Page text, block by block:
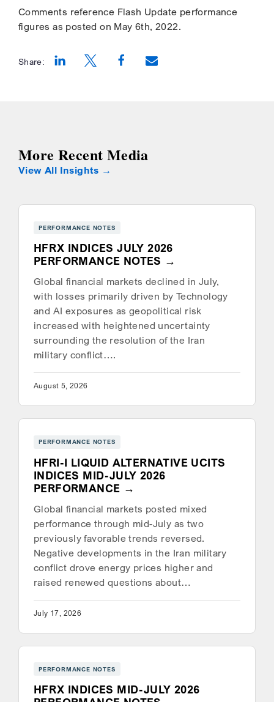
Comments reference Flash Update performance
figures as posted on May 6th, 2022.
Share:
More Recent Media
View All Insights
PERFORMANCE NOTES
HFRX INDICES JULY 2026
PERFORMANCE NOTES
Global financial markets declined in July,
with losses primarily driven by Technology
and AI exposures as geopolitical risk
increased with heightened uncertainty
surrounding the resolution of the Iran
military conflict….
August 5, 2026
PERFORMANCE NOTES
HFRI-I LIQUID ALTERNATIVE UCITS
INDICES MID-JULY 2026
PERFORMANCE
Global financial markets posted mixed
performance through mid-July as two
previously favorable trends reversed.
Negative developments in the Iran military
conflict drove energy prices higher and
raised renewed questions about…
July 17, 2026
PERFORMANCE NOTES
HFRX INDICES MID-JULY 2026